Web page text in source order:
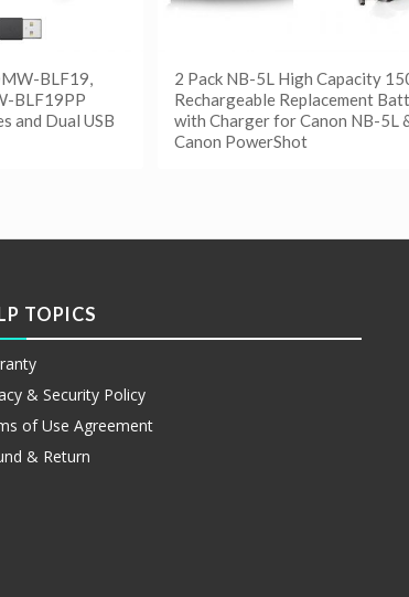
BLF19,
BLF19PP
and Dual USB
2 Pack NB-5L High Capacity
Rechargeable Replacement
with Charger for Canon NB-5L
Canon PowerShot
TOPICS
& Security Policy
of Use Agreement
& Return